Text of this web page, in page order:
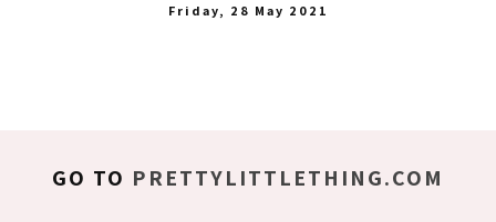
Friday, 28 May 2021
GO TO PRETTYLITTLETHING.COM